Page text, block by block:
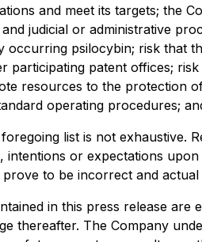
and meet its targets; the
judicial or administrative
occurring psilocybin; risk that
participating patent offices;
resources to the protection
operating procedures;
list is not
intentions or expectations
to be incorrect and
in this press release
thereafter. The Company